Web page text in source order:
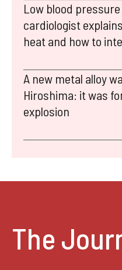
Low blood
cardiologist
heat and how to
A new metal alloy
Hiroshima: it was
explosion
The